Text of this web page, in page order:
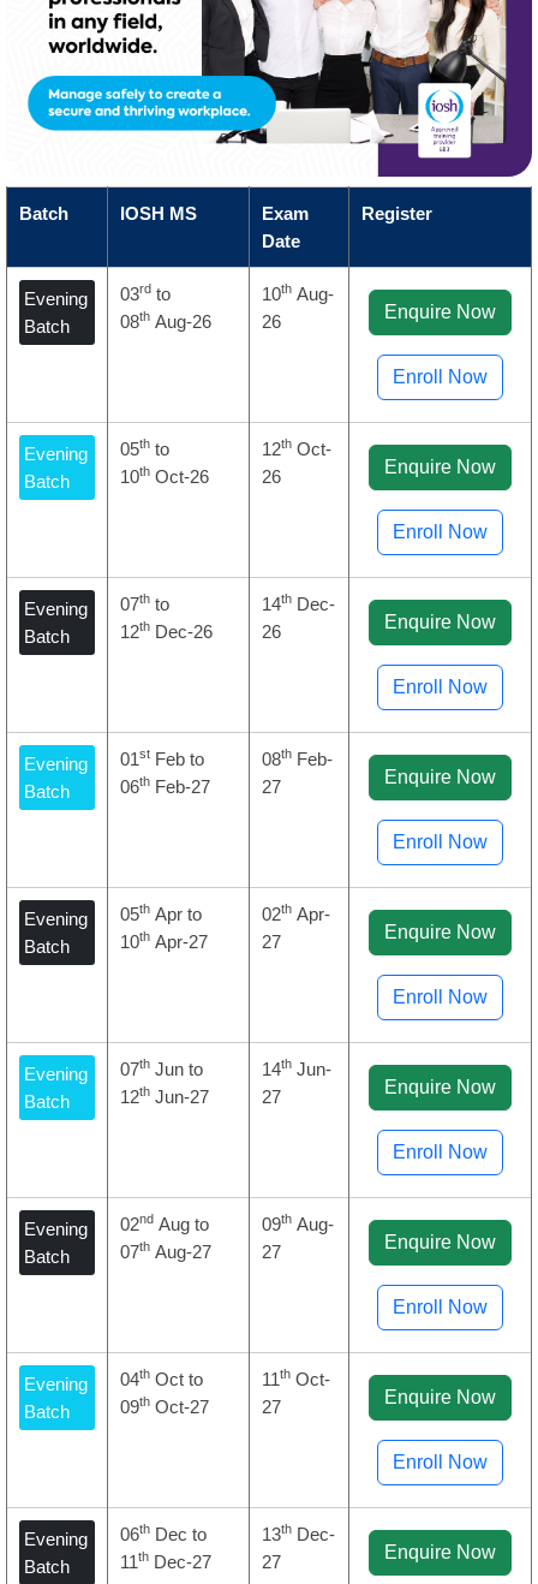
Batch IOSH MS
Exam
Date
Register
Evening
Batch
03rd to
08th Aug-26
10th Aug-
26
Enquire Now
Enroll Now
Evening
Batch
05th to
10th Oct-26
12th Oct-
26
Enquire Now
Enroll Now
Evening
Batch
07th to
12th Dec-26
14th Dec-
26
Enquire Now
Enroll Now
Evening
Batch
01st Feb to
06th Feb-27
08th Feb-
27
Enquire Now
Enroll Now
Evening
Batch
05th Apr to
10th Apr-27
02th Apr-
27
Enquire Now
Enroll Now
Evening
Batch
07th Jun to
12th Jun-27
14th Jun-
27
Enquire Now
Enroll Now
Evening
Batch
02nd Aug to
07th Aug-27
09th Aug-
27
Enquire Now
Enroll Now
Evening
Batch
04th Oct to
09th Oct-27
11th Oct-
27
Enquire Now
Enroll Now
Evening
Batch
06th Dec to
11th Dec-27
13th Dec-
27
Enquire Now